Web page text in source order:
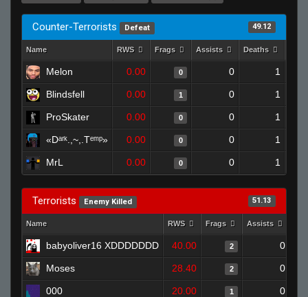
Counter-Terrorists Defeat 49.12
Name RWS Frags Assists Deaths
Melon 0.00 0 0 1
Blindsfell 0.00 1 0 1
ProSkater 0.00 0 0 1
«Dᵃʳᵏ.,~,.Tᵉᵐᵖ» 0.00 0 0 1
MrL 0.00 0 0 1
Terrorists Enemy Killed 51.13
Name RWS Frags Assists
babyoliver16 XDDDDDDD 40.00 2 0
Moses 28.40 2 0
000 20.00 1 0